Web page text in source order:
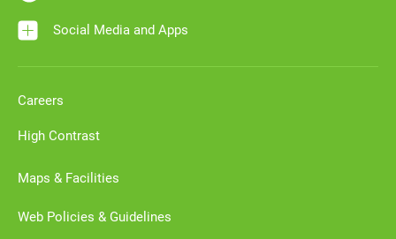
Social Media and Apps
Careers
High Contrast
Maps & Facilities
Web Policies & Guidelines